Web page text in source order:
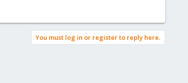
You must log in or register to reply here.